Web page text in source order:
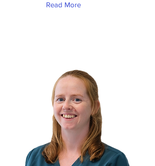
Read More